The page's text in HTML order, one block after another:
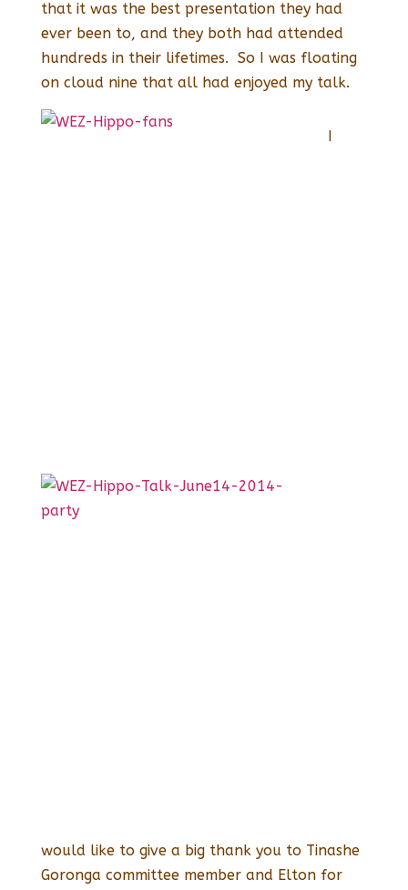
that it was the best presentation they had
ever been to, and they both had attended
hundreds in their lifetimes. So I was floating
on cloud nine that all had enjoyed my talk.
I
would like to give a big thank you to Tinashe
Goronga committee member and Elton for